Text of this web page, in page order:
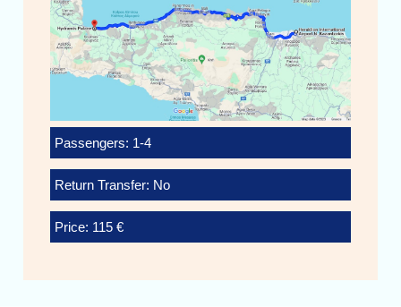
Passengers: 1-4
Return Transfer: No
Price: 115 €